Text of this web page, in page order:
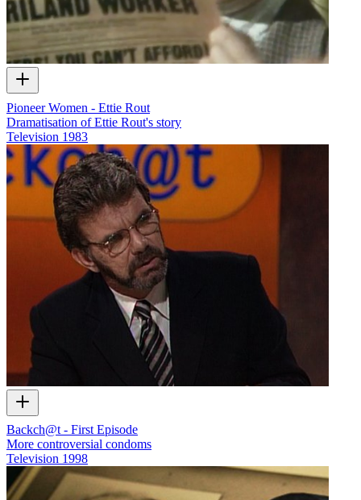
Pioneer Women - Ettie Rout
Dramatisation of Ettie Rout's story
Television 1983
Backch@t - First Episode
More controversial condoms
Television 1998